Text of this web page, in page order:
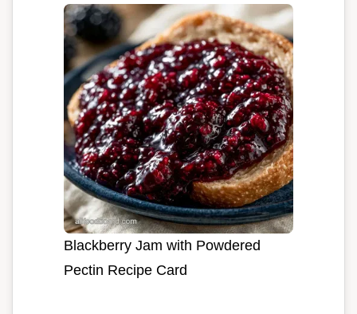
Blackberry Jam with Powdered
Pectin Recipe Card